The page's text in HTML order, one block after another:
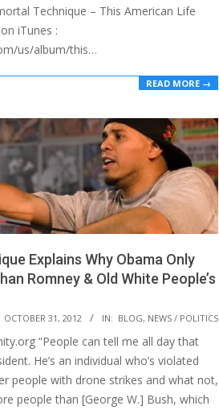
Technique – This American Life
iTunes :
us/album/this…
READ MORE →
Explains Why Obama Only
Romney & Old White People’s
OCTOBER 31, 2012 IN: BLOG, NEWS / POLITICS
“People can tell me all day that
He’s an individual who’s violated
people with drone strikes and what not,
people than [George W.] Bush, which